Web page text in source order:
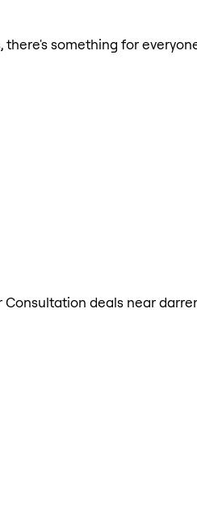
something for
deals near